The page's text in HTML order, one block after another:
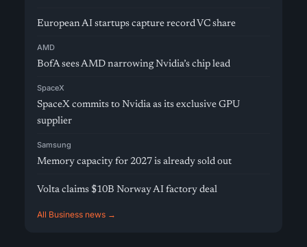
European AI startups capture record VC share
AMD
BofA sees AMD narrowing Nvidia’s chip lead
SpaceX
SpaceX commits to Nvidia as its exclusive GPU
supplier
Samsung
Memory capacity for 2027 is already sold out
Volta claims $10B Norway AI factory deal
All Business news →